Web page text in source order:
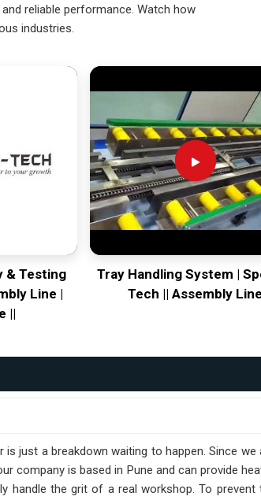
reliable performance. Watch how
industries.
& Testing
Line |
||
Tray Handling System |
Tech || Assembly Line
just a breakdown waiting to happen. Since we
company is based in Pune and can provide
handle the grit of a real workshop. To prevent